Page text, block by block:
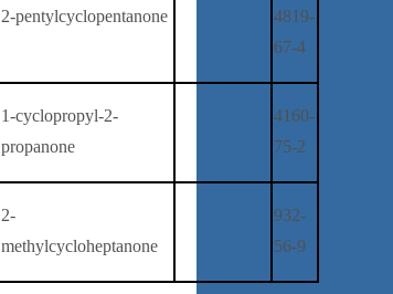
2-pentylcyclopentanone
4819-
67-4
1-cyclopropyl-2-
propanone
4160-
75-2
2-
methylcycloheptanone
932-
56-9